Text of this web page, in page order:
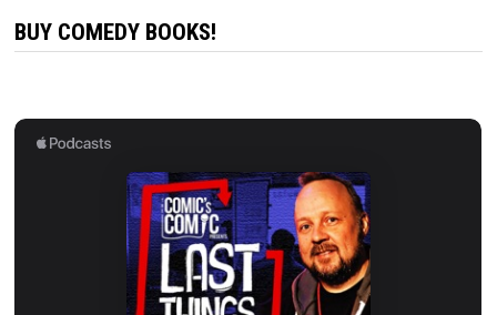
BUY COMEDY BOOKS!